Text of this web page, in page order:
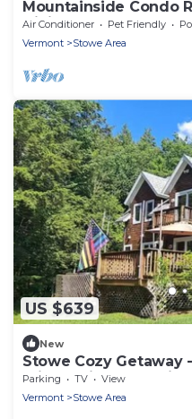
Mountainside Condo
Dining
Air Conditioner Pet Friendly
Vermont
Stowe Area
US $639
New
Stowe Cozy Getaway
min. to Village & Ski
Parking TV
View
Vermont
Stowe Area